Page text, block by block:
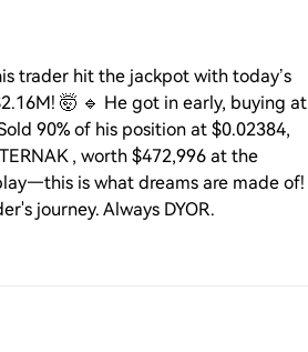
trader hit the jackpot with today’s
🤯 🔹 He got in early, buying at
90% of his position at $0.02384,
, worth $472,996 at the
is what dreams are made of!
journey. Always DYOR.